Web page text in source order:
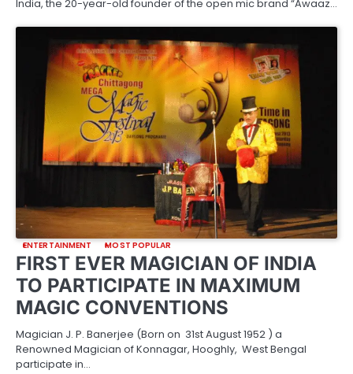
India, the 20-year-old founder of the open mic brand “Awaaz…
ENTERTAINMENT MOST POPULAR
FIRST EVER MAGICIAN OF INDIA
TO PARTICIPATE IN MAXIMUM
MAGIC CONVENTIONS
Magician J. P. Banerjee (Born on 31st August 1952 ) a
Renowned Magician of Konnagar, Hooghly, West Bengal
participate in…